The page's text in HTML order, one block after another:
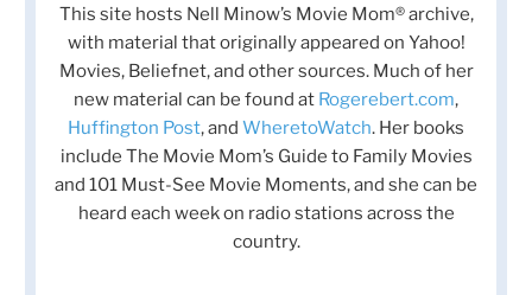
This site hosts Nell Minow’s Movie Mom® archive,
with material that originally appeared on Yahoo!
Movies, Beliefnet, and other sources. Much of her
new material can be found at Rogerebert.com,
Huffington Post, and WheretoWatch. Her books
include The Movie Mom’s Guide to Family Movies
and 101 Must-See Movie Moments, and she can be
heard each week on radio stations across the
country.